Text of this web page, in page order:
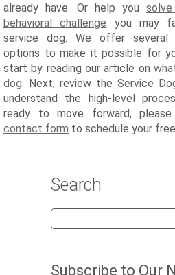
already have. Or help you
behavioral challenge you may
service dog. We offer
options to make it possible for
start by reading our article on
dog. Next, review theService
understand the high-level
ready to move forward,
contact form to schedule your
Search
Subscribe to Our